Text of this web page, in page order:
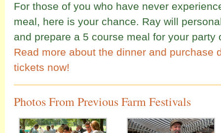
For those of you who have never
meal, here is your chance. Ray will
and prepare a 5 course meal for your
Read more about the dinner and purchase
tickets now!
Photos From Previous Farm Festivals